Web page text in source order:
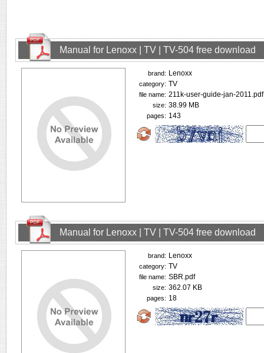
Manual for Lenoxx | TV | TV-504 free download
brand: Lenoxx
category: TV
file name: 211k-user-guide-jan-2011.pdf
size: 38.99 MB
pages: 143
Manual for Lenoxx | TV | TV-504 free download
brand: Lenoxx
category: TV
file name: SBR.pdf
size: 362.07 KB
pages: 18